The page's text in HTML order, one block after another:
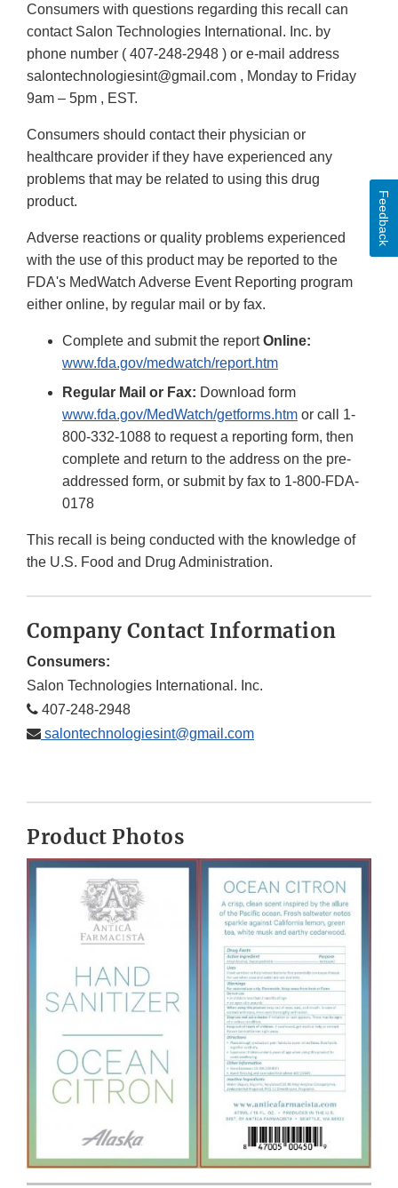
Consumers with questions regarding this recall can
contact Salon Technologies International. Inc. by
phone number ( 407-248-2948 ) or e-mail address
salontechnologiesint@gmail.com , Monday to Friday
9am – 5pm , EST.
Consumers should contact their physician or
healthcare provider if they have experienced any
problems that may be related to using this drug
product.
Adverse reactions or quality problems experienced
with the use of this product may be reported to the
FDA's MedWatch Adverse Event Reporting program
either online, by regular mail or by fax.
Complete and submit the reportOnline:
www.fda.gov/medwatch/report.htm
Regular Mail or Fax: Download form
www.fda.gov/MedWatch/getforms.htm or call 1-
800-332-1088 to request a reporting form, then
complete and return to the address on the pre-
addressed form, or submit by fax to 1-800-FDA-
0178
This recall is being conducted with the knowledge of
the U.S. Food and Drug Administration.
Company Contact Information
Consumers:
Salon Technologies International. Inc.
407-248-2948
salontechnologiesint@gmail.com
Product Photos
Feedback